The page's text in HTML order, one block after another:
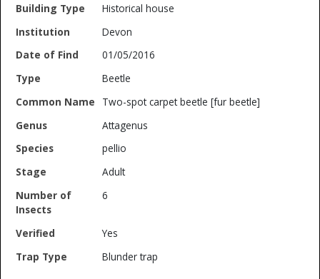
Historical house
Devon
01/05/2016
Beetle
Two-spot carpet beetle [fur beetle]
Attagenus
pellio
Adult
6
Yes
Blunder trap